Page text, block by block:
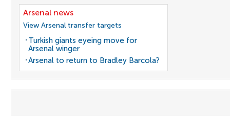
Arsenal news
View Arsenal transfer targets
Turkish giants eyeing move for
Arsenal winger
Arsenal to return to Bradley Barcola?